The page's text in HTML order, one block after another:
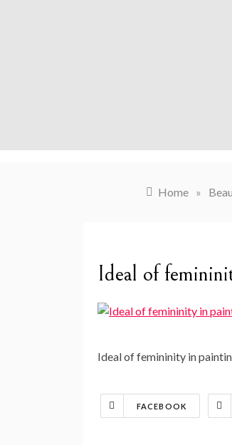
Home »
Ideal of
Ideal of femininity in
FACEBOOK